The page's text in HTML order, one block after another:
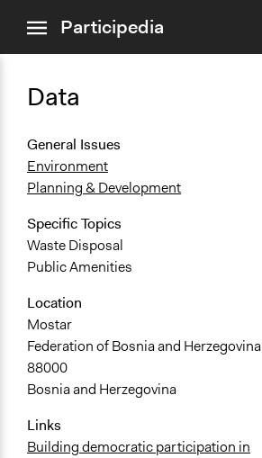
menuParticipedia
Data
General Issues
Environment
Planning & Development
Specific Topics
Waste Disposal
Public Amenities
Location
Mostar
Federation of Bosnia and Herzegovina
88000
Bosnia and Herzegovina
Links
Building democratic participation in